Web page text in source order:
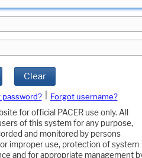
Clear
password?
Forgot username?
for official PACER use only. All
of this system for any purpose,
and monitored by persons
improper use, protection of system
and for appropriate management